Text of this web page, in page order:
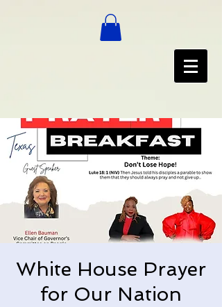
White House Prayer
for Our Nation